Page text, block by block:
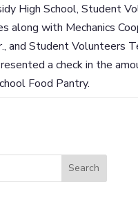
High School, Student
along with Mechanics
and Student Volunteers
a check in the
Food Pantry.
Search